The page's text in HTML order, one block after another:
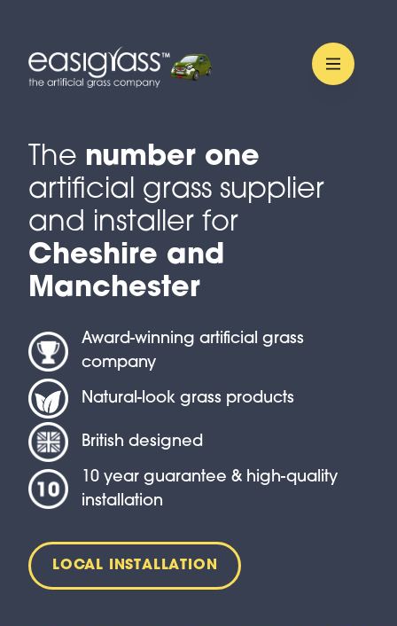
The number one
artificial grass supplier
and installer for
Cheshire and
Manchester
Award-winning artificial grass
company
Natural-look grass products
British designed
10 year guarantee & high-quality
installation
LOCAL INSTALLATION